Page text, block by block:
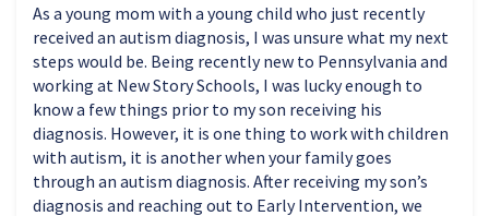
As a young mom with a young child who just recently
received an autism diagnosis, I was unsure what my next
steps would be. Being recently new to Pennsylvania and
working at New Story Schools, I was lucky enough to
know a few things prior to my son receiving his
diagnosis. However, it is one thing to work with children
with autism, it is another when your family goes
through an autism diagnosis. After receiving my son’s
diagnosis and reaching out to Early Intervention, we